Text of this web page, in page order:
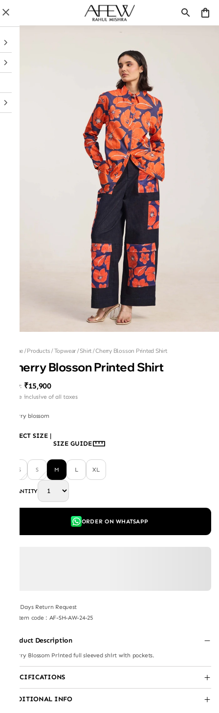
Home/Products/Topwear/Shirt/Cherry Blosson Printed Shirt
Cherry Blosson Printed Shirt
MRP: ₹15,900
Price inclusive of all taxes
Cherry blossom
SELECT SIZE |
SIZE GUIDE
XS S M L XL
QUANTITY
ORDER ON WHATSAPP
7 Days Return Request
Item code : AF-SH-AW-24-25
Product Description
Cherry Blossom Printed full sleeved shirt with pockets.
SPECIFICATIONS
ADDITIONAL INFO